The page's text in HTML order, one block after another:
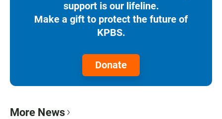
support is our lifeline.
Make a gift to protect the future of
KPBS.
Donate
More News